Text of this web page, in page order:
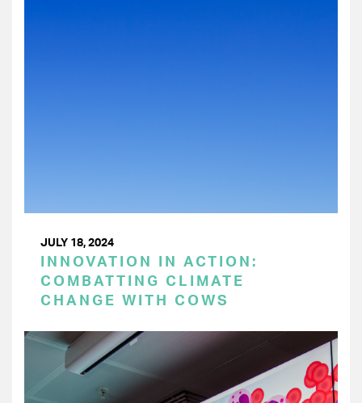
JULY 18, 2024
INNOVATION IN ACTION:
COMBATTING CLIMATE
CHANGE WITH COWS